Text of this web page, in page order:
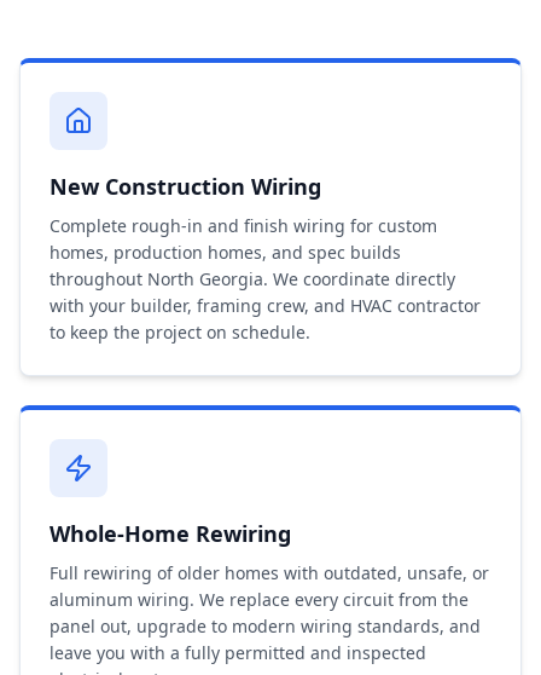
New Construction Wiring
Complete rough-in and finish wiring for custom
homes, production homes, and spec builds
throughout North Georgia. We coordinate directly
with your builder, framing crew, and HVAC contractor
to keep the project on schedule.
Whole-Home Rewiring
Full rewiring of older homes with outdated, unsafe, or
aluminum wiring. We replace every circuit from the
panel out, upgrade to modern wiring standards, and
leave you with a fully permitted and inspected